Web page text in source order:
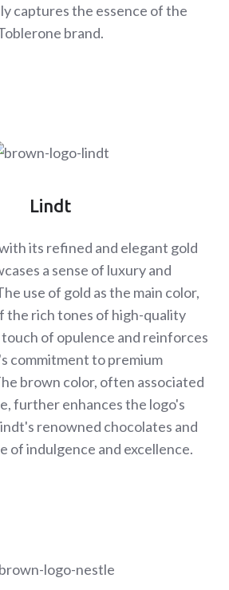
captures the essence of the
brand.
Lindt
its refined and elegant gold
a sense of luxury and
use of gold as the main color,
the rich tones of high-quality
touch of opulence and reinforces
commitment to premium
brown color, often associated
further enhances the logo's
renowned chocolates and
of indulgence and excellence.